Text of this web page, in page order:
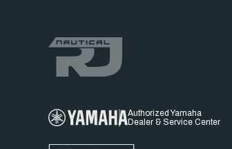
Authorized Yamaha
Dealer & Service Center